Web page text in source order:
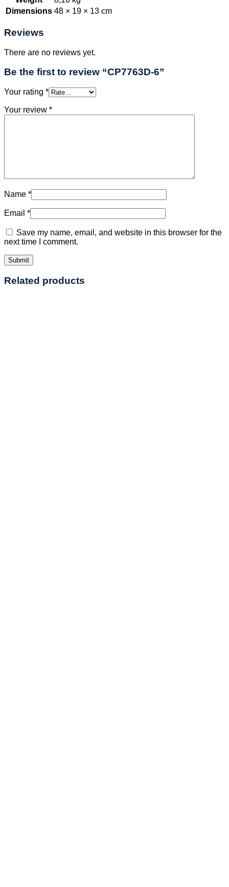
Dimensions 48 × 19 × 13 cm
Reviews
There are no reviews yet.
Be the first to review “CP7763D-6”
Your rating *
Your review *
Name *
Email *
Save my name, email, and website in this browser for the
next time I comment.
Related products